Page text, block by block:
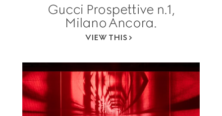
Gucci Prospettive n.1,
Milano Ancora.
VIEW THIS